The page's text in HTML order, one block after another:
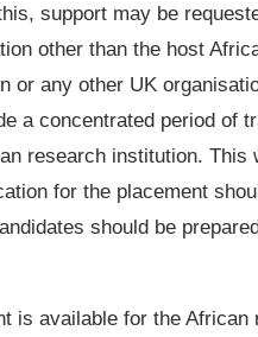
support may be
other than the host
or any other UK
a concentrated period of
research institution. This
for the placement
should be
is available for the